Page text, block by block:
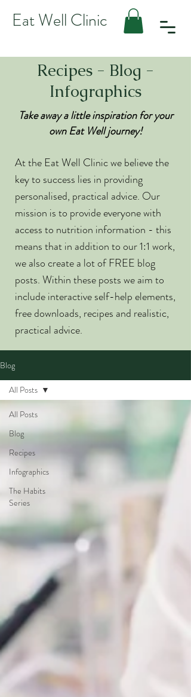
Eat Well Clinic
Recipes - Blog -
Infographics
Take away a little inspiration for your
own Eat Well journey!
At the Eat Well Clinic we believe the
key to success lies in providing
personalised, practical advice. Our
mission is to provide everyone with
access to nutrition information - this
means that in addition to our 1:1 work,
we also create a lot of FREE blog
posts. Within these posts we aim to
include interactive self-help elements,
free downloads, recipes and realistic,
practical advice.
Blog
All Posts
Blog
Recipes
Infographics
The Habits
Series
All Posts